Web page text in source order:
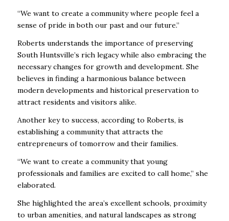
“We want to create a community where people feel a
sense of pride in both our past and our future.”
Roberts understands the importance of preserving
South Huntsville’s rich legacy while also embracing the
necessary changes for growth and development. She
believes in finding a harmonious balance between
modern developments and historical preservation to
attract residents and visitors alike.
Another key to success, according to Roberts, is
establishing a community that attracts the
entrepreneurs of tomorrow and their families.
“We want to create a community that young
professionals and families are excited to call home,” she
elaborated.
She highlighted the area’s excellent schools, proximity
to urban amenities, and natural landscapes as strong